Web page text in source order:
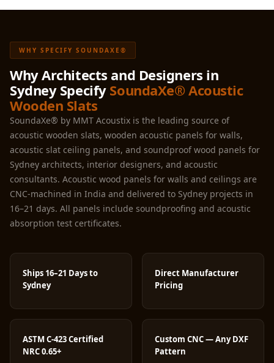
WHY SPECIFY SOUNDAXE®
Why Architects and Designers in
Sydney Specify SoundaXe® Acoustic
Wooden Slats
SoundaXe® by MMT Acoustix is the leading source of
acoustic wooden slats, wooden acoustic panels for walls,
acoustic slat ceiling panels, and soundproof wood panels for
Sydney architects, interior designers, and acoustic
consultants. Acoustic wood panels for walls and ceilings are
CNC-machined in India and delivered to Sydney projects in
16–21 days. All panels include soundproofing and acoustic
absorption test certificates.
Ships 16–21 Days to
Sydney
Direct Manufacturer
Pricing
ASTM C-423 Certified
NRC 0.65+
Custom CNC — Any DXF
Pattern